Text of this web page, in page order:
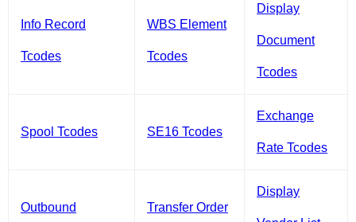
Info Record
Tcodes
WBS Element
Tcodes
Display
Document
Tcodes
Spool Tcodes SE16 Tcodes
Exchange
Rate Tcodes
Outbound Transfer Order
Display